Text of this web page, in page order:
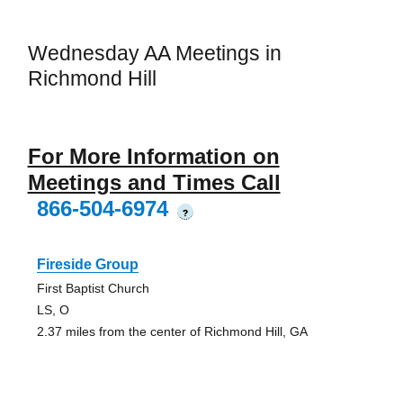
Wednesday AA Meetings in
Richmond Hill
For More Information on
Meetings and Times Call
866-504-6974
?
Fireside Group
First Baptist Church
LS, O
2.37 miles from the center of Richmond Hill, GA